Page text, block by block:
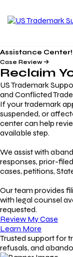
Assistance Center!
Case Review
Reclaim
US Trademark
and Conflicted
If your trademark
suspended, or
center can help
available step.
We assist with
responses, prior-
cases, petitions,
Our team provides
with legal counsel
requested.
Review My Case
Learn More
Trusted support for
refusals, and